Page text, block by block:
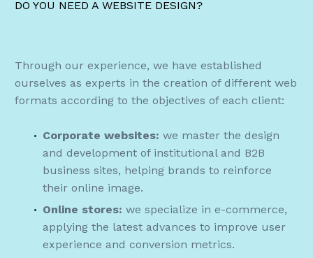
DO YOU NEED A WEBSITE DESIGN?
Through our experience, we have established
ourselves as experts in the creation of different web
formats according to the objectives of each client:
Corporate websites: we master the design
and development of institutional and B2B
business sites, helping brands to reinforce
their online image.
Online stores: we specialize in e-commerce,
applying the latest advances to improve user
experience and conversion metrics.